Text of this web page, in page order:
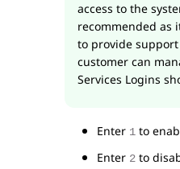
access to the
recommended as
to provide
customer can
Services Logins
Enter 1 to
Enter 2 to